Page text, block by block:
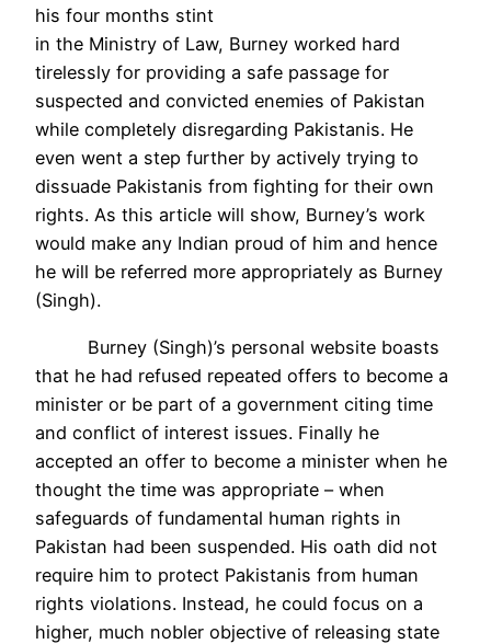
his four months stint
in the Ministry of Law, Burney worked hard
tirelessly for providing a safe passage for
suspected and convicted enemies of Pakistan
while completely disregarding Pakistanis. He
even went a step further by actively trying to
dissuade Pakistanis from fighting for their own
rights. As this article will show, Burney’s work
would make any Indian proud of him and hence
he will be referred more appropriately as Burney
(Singh).
Burney (Singh)’s personal website boasts
that he had refused repeated offers to become a
minister or be part of a government citing time
and conflict of interest issues. Finally he
accepted an offer to become a minister when he
thought the time was appropriate – when
safeguards of fundamental human rights in
Pakistan had been suspended. His oath did not
require him to protect Pakistanis from human
rights violations. Instead, he could focus on a
higher, much nobler objective of releasing state